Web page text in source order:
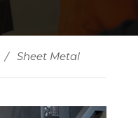
Sheet Metal